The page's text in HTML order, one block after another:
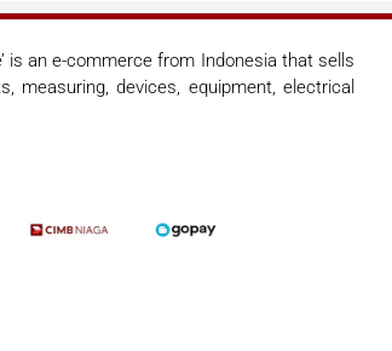
is an e-commerce from Indonesia that sells
measuring, devices, equipment, electrical